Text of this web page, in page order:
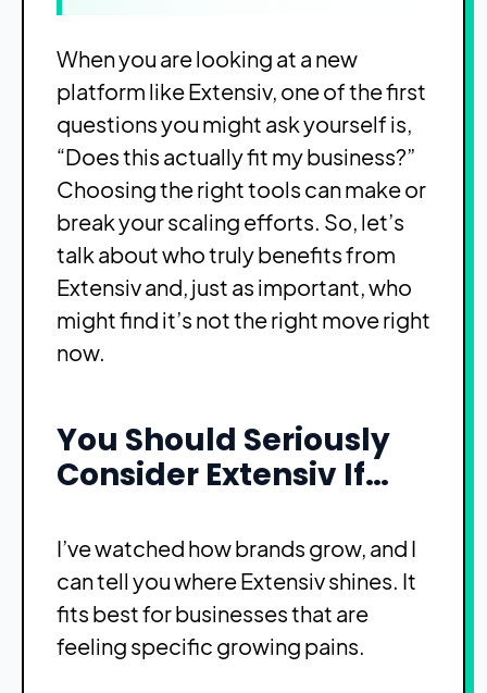
When you are looking at a new
platform like Extensiv, one of the first
questions you might ask yourself is,
“Does this actually fit my business?”
Choosing the right tools can make or
break your scaling efforts. So, let’s
talk about who truly benefits from
Extensiv and, just as important, who
might find it’s not the right move right
now.
You Should Seriously
Consider Extensiv If…
I’ve watched how brands grow, and I
can tell you where Extensiv shines. It
fits best for businesses that are
feeling specific growing pains.